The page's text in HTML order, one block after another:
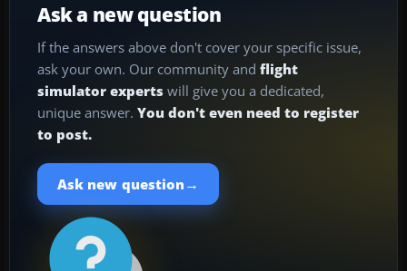
Ask a new question
If the answers above don't cover your specific issue,
ask your own. Our community and flight
simulator experts will give you a dedicated,
unique answer. You don't even need to register
to post.
Ask new question →